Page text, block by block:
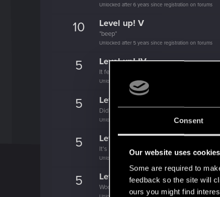
Consent
Our website uses cookies
Some are required to
feedback so the site will
ours you might find
Unlocked after 6 years since registration on forums
10 Level up! V
*beep*
Unlocked after 5 years since registration on forums
5 Level up! IV
It feels like you've been here FOURever!
Unlocked after 4 years since registration on forums
5 Level up! III
Did you know that 3 years is enough to
Unlocked after 3 years since registration on forums
5 Level up! II
It's been 2 years already, felt like just a
Unlocked after 2 years since registration on forums
5 Level up! I
Wooh! That was a crazy ride around the